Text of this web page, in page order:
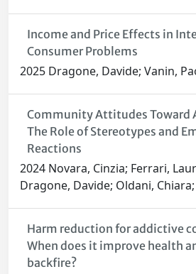
Income and Price Effects in
Consumer Problems
2025 Dragone, Davide; Vanin,
Community Attitudes Toward
The Role of Stereotypes and
Reactions
2024 Novara, Cinzia; Ferrari,
Dragone, Davide; Oldani,
Harm reduction for addictive
When does it improve health
backfire?